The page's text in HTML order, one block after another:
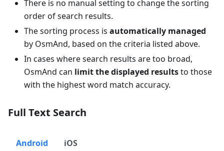
There is no manual setting to change the sorting
order of search results.
The sorting process is automatically managed
by OsmAnd, based on the criteria listed above.
In cases where search results are too broad,
OsmAnd can limit the displayed resultsto those
with the highest word match accuracy.
Full Text Search
Android iOS